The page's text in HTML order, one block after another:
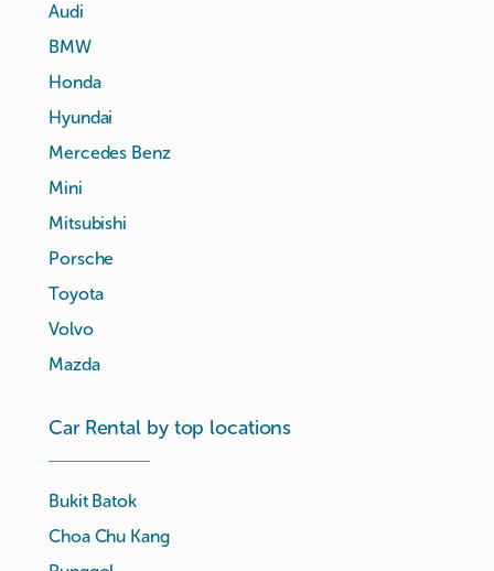
Audi
BMW
Honda
Hyundai
Mercedes Benz
Mini
Mitsubishi
Porsche
Toyota
Volvo
Mazda
Car Rental by top locations
Bukit Batok
Choa Chu Kang